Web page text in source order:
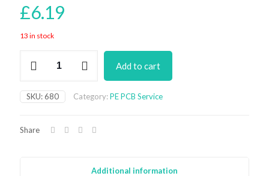
£6.19
13 in stock
Interface
PCB
Add to cart
SKU:680 Category:PE PCB Service
Share
Additional information